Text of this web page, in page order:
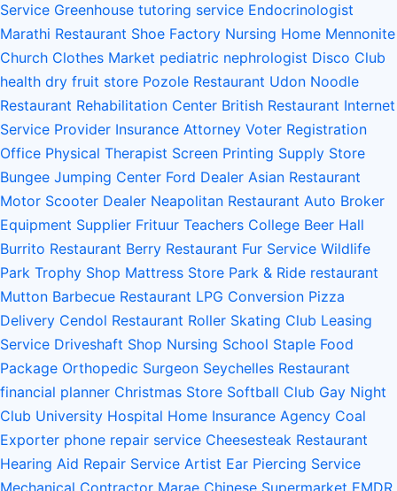
Service Greenhouse tutoring service Endocrinologist
Marathi Restaurant Shoe Factory Nursing Home Mennonite
Church Clothes Market pediatric nephrologist Disco Club
health dry fruit store Pozole Restaurant Udon Noodle
Restaurant Rehabilitation Center British Restaurant Internet
Service Provider Insurance Attorney Voter Registration
Office Physical Therapist Screen Printing Supply Store
Bungee Jumping Center Ford Dealer Asian Restaurant
Motor Scooter Dealer Neapolitan Restaurant Auto Broker
Equipment Supplier Frituur Teachers College Beer Hall
Burrito Restaurant Berry Restaurant Fur Service Wildlife
Park Trophy Shop Mattress Store Park & Ride restaurant
Mutton Barbecue Restaurant LPG Conversion Pizza
Delivery Cendol Restaurant Roller Skating Club Leasing
Service Driveshaft Shop Nursing School Staple Food
Package Orthopedic Surgeon Seychelles Restaurant
financial planner Christmas Store Softball Club Gay Night
Club University Hospital Home Insurance Agency Coal
Exporter phone repair service Cheesesteak Restaurant
Hearing Aid Repair Service Artist Ear Piercing Service
Mechanical Contractor Marae Chinese Supermarket EMDR